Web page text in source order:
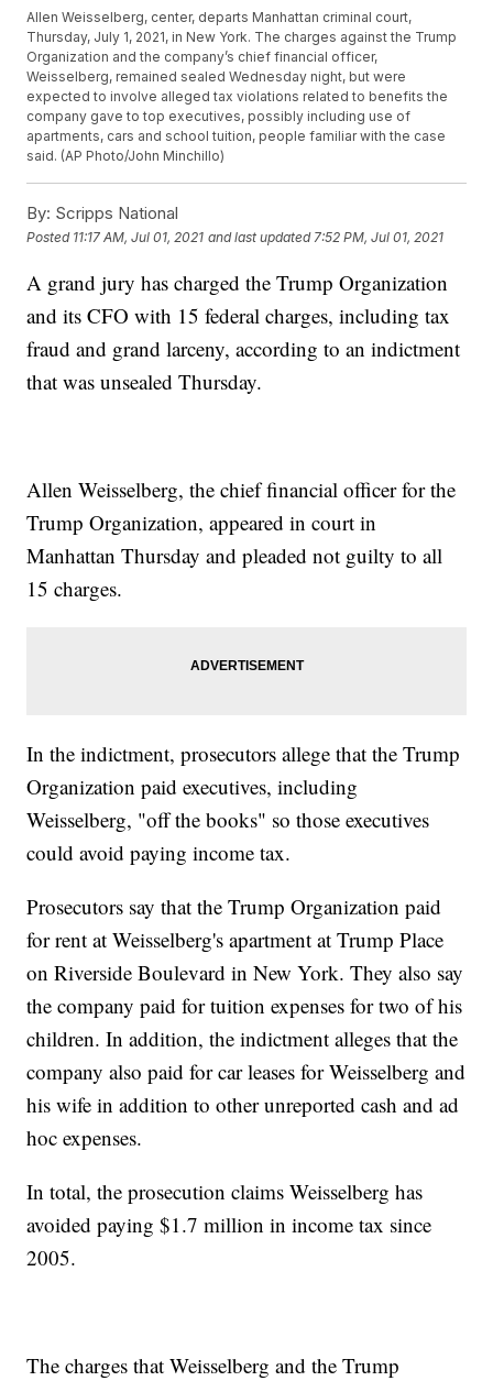
Allen Weisselberg, center, departs Manhattan criminal court,
Thursday, July 1, 2021, in New York. The charges against the Trump
Organization and the company’s chief financial officer,
Weisselberg, remained sealed Wednesday night, but were
expected to involve alleged tax violations related to benefits the
company gave to top executives, possibly including use of
apartments, cars and school tuition, people familiar with the case
said. (AP Photo/John Minchillo)
By: Scripps National
Posted 11:17 AM, Jul 01, 2021 and last updated 7:52 PM, Jul 01, 2021
A grand jury has charged the Trump Organization
and its CFO with 15 federal charges, including tax
fraud and grand larceny, according to an indictment
that was unsealed Thursday.
Allen Weisselberg, the chief financial officer for the
Trump Organization, appeared in court in
Manhattan Thursday and pleaded not guilty to all
15 charges.
In the indictment, prosecutors allege that the Trump
Organization paid executives, including
Weisselberg, "off the books" so those executives
could avoid paying income tax.
Prosecutors say that the Trump Organization paid
for rent at Weisselberg's apartment at Trump Place
on Riverside Boulevard in New York. They also say
the company paid for tuition expenses for two of his
children. In addition, the indictment alleges that the
company also paid for car leases for Weisselberg and
his wife in addition to other unreported cash and ad
hoc expenses.
In total, the prosecution claims Weisselberg has
avoided paying $1.7 million in income tax since
2005.
The charges that Weisselberg and the Trump